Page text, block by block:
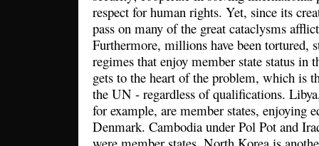
respect for human rights. Yet, since its
pass on many of the great cataclysms
Furthermore, millions have been tortured,
regimes that enjoy member state status in
gets to the heart of the problem, which is
the UN - regardless of qualifications.
for example, are member states, enjoying
Denmark. Cambodia under Pol Pot and